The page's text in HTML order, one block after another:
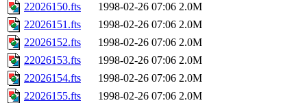
22026150.fts
1998-02-26 07:06 2.0M
22026151.fts
1998-02-26 07:06 2.0M
22026152.fts
1998-02-26 07:06 2.0M
22026153.fts
1998-02-26 07:06 2.0M
22026154.fts
1998-02-26 07:06 2.0M
22026155.fts
1998-02-26 07:06 2.0M